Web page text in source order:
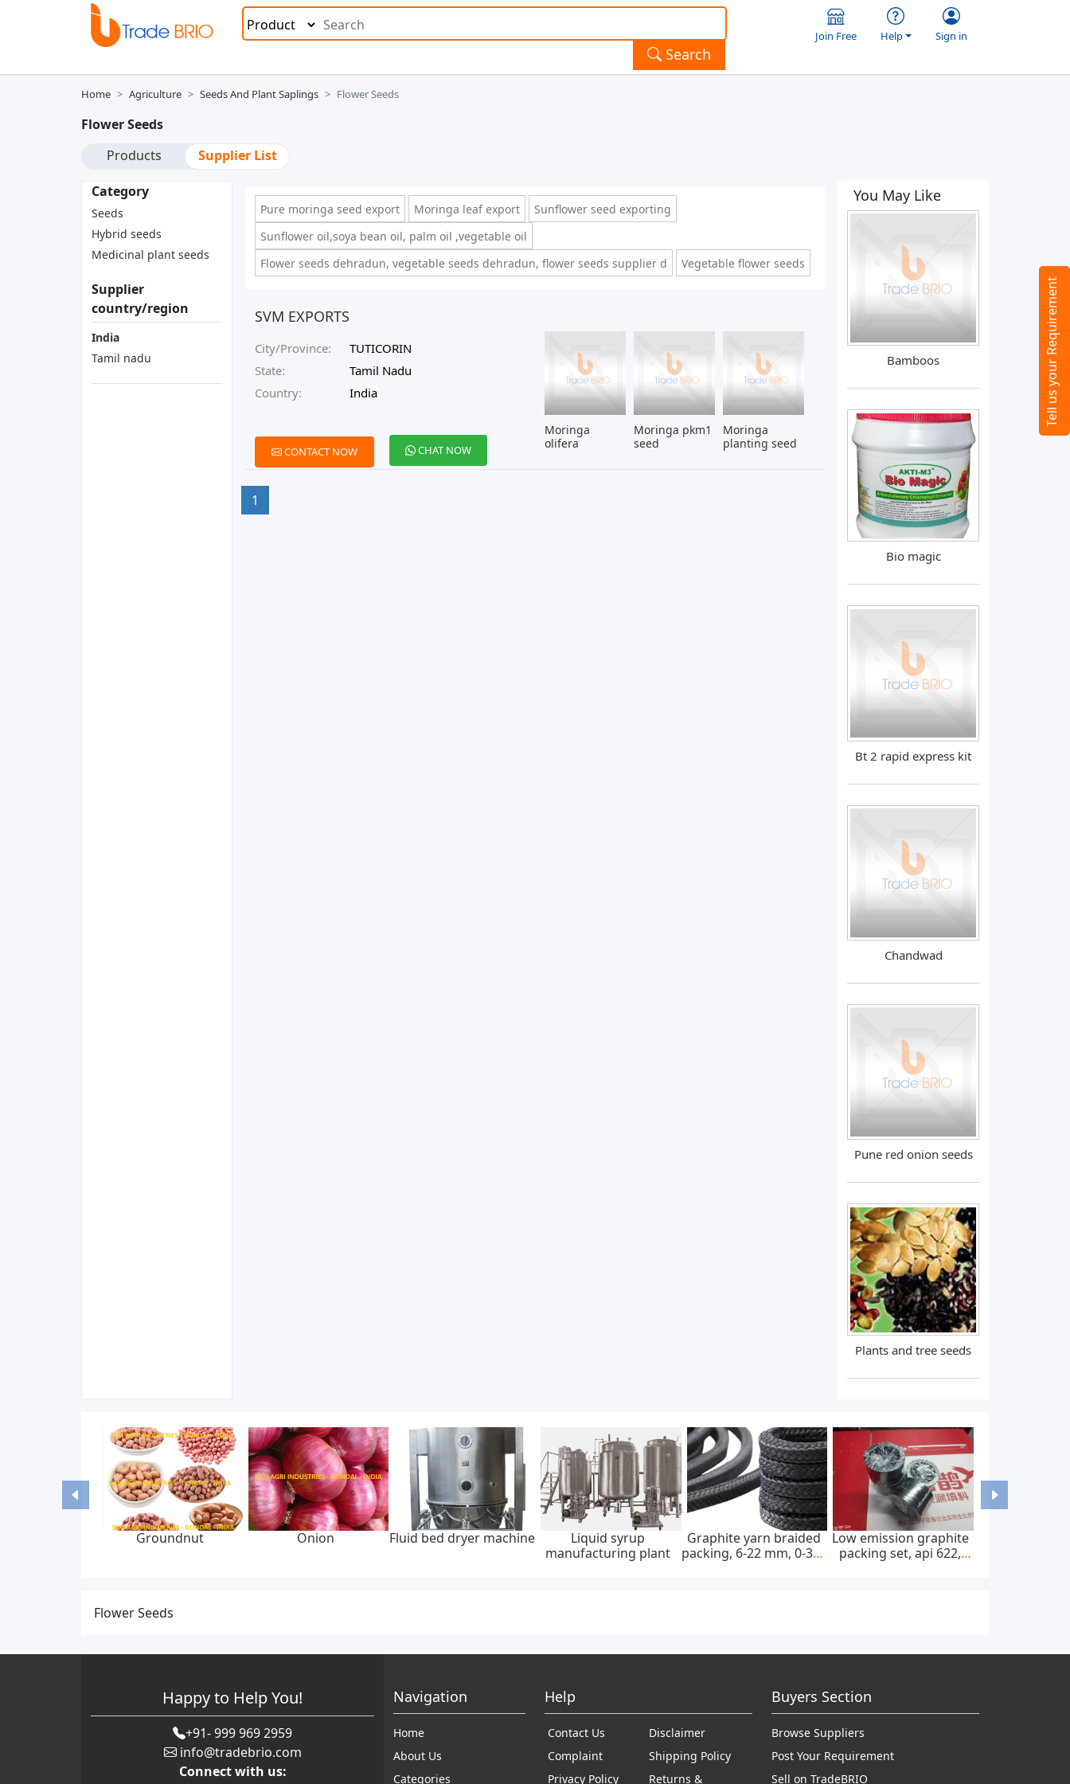
Search
Join Free Help Sign in
Home Agriculture Seeds And Plant Saplings Flower Seeds
Flower Seeds
Products
Supplier List
Category
Seeds
Hybrid seeds
Medicinal plant seeds
Supplier
country/region
India
Tamil nadu
Pure moringa seed export Moringa leaf export
Sunflower seed exporting
Sunflower oil,soya bean oil, palm oil ,vegetable oil
Flower seeds dehradun, vegetable seeds dehradun, flower seeds supplier d
Vegetable flower seeds
SVM EXPORTS
City/Province:
TUTICORIN
State:
Tamil Nadu
Country:
India
CONTACT NOW CHAT NOW
Moringa
olifera
Moringa pkm1
seed
Moringa
planting seed
1
You May Like
Bamboos
Bio magic
Bt 2 rapid express kit
Chandwad
Pune red onion seeds
Plants and tree seeds
Groundnut Onion Fluid bed dryer machine
Liquid syrup
manufacturing plant
Graphite yarn braided
packing, 6-22 mm, 0-300
Low emission graphite
packing set, api 622,
Flower Seeds
Happy to Help You!
+91- 999 969 2959
info@tradebrio.com
Connect with us:
Navigation
Home
About Us
Categories
Help
Contact Us
Complaint
Privacy Policy
Disclaimer
Shipping Policy
Returns &
Buyers Section
Browse Suppliers
Post Your Requirement
Sell on TradeBRIO
Tell us your Requirement